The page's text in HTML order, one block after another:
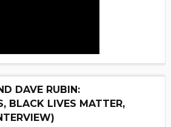
DAVE RUBIN:
BLACK LIVES MATTER,